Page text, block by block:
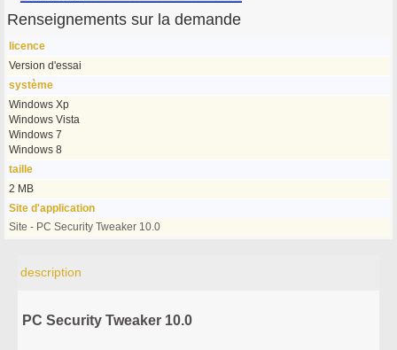
Renseignements sur la demande
licence
Version d'essai
système
Windows Xp
Windows Vista
Windows 7
Windows 8
taille
2 MB
Site d'application
Site - PC Security Tweaker 10.0
description
PC Security Tweaker 10.0